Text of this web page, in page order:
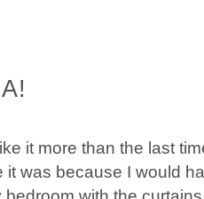
it more than the last
was because I would